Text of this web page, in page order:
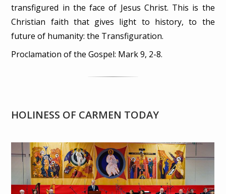
transfigured in the face of Jesus Christ. This is the
Christian faith that gives light to history, to the
future of humanity: the Transfiguration.
Proclamation of the Gospel: Mark 9, 2-8.
HOLINESS OF CARMEN TODAY